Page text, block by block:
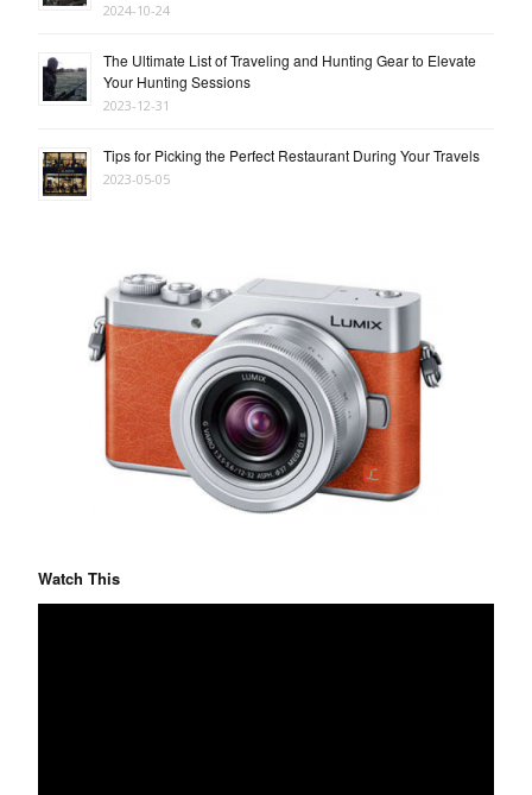
2024-10-24
The Ultimate List of Traveling and Hunting Gear to Elevate
Your Hunting Sessions
2023-12-31
Tips for Picking the Perfect Restaurant During Your Travels
2023-05-05
Watch This